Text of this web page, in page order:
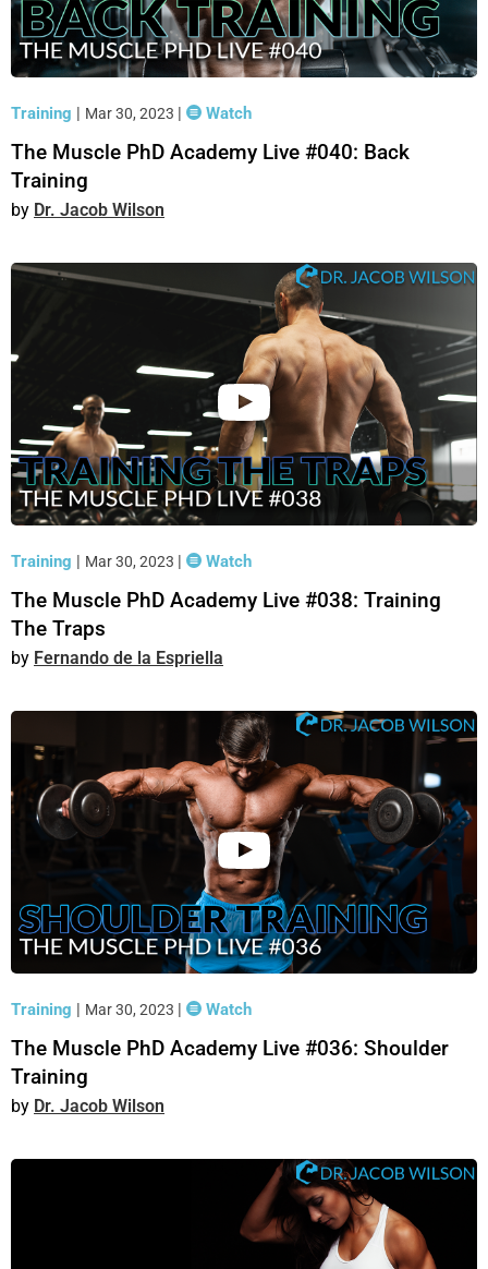
Training | Mar 30, 2023 | Watch
The Muscle PhD Academy Live #040: Back
Training
Dr. Jacob Wilson
Training | Mar 30, 2023 | Watch
The Muscle PhD Academy Live #038: Training
The Traps
Fernando de la Espriella
Training | Mar 30, 2023 | Watch
The Muscle PhD Academy Live #036: Shoulder
Training
Dr. Jacob Wilson